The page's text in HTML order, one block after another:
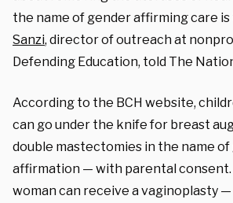
the name of gender affirming care is
Sanzi, director of outreach at
Defending Education, told The
According to the BCH website,
can go under the knife for breast
double mastectomies in the name
affirmation — with parental consent.
woman can receive a vaginoplasty —